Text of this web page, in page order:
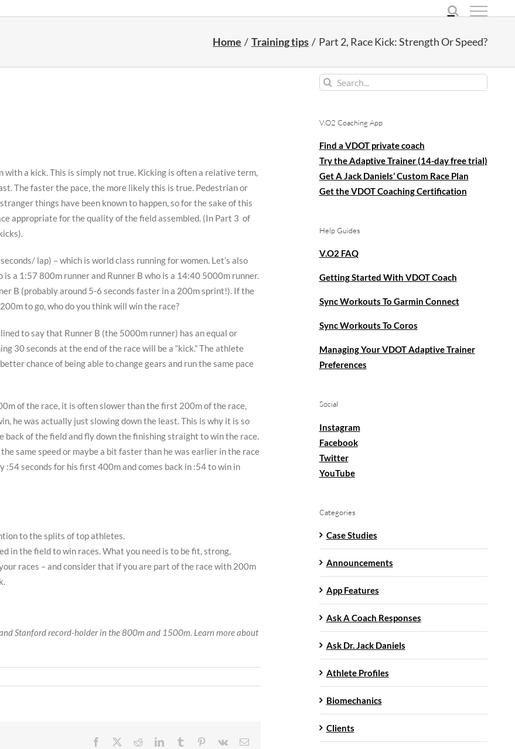
Home Training tips Part 2, Race Kick: Strength Or Speed?
a kick. This is simply not true. Kicking is often a relative term,
The faster the pace, the more likely this is true. Pedestrian or
things have been known to happen, so for the sake of this
appropriate for the quality of the field assembled. (In Part 3 of
lap) – which is world class running for women. Let’s also
a 1:57 800m runner and Runner B who is a 14:40 5000m runner.
B (probably around 5-6 seconds faster in a 200m sprint!). If the
to go, who do you think will win the race?
to say that Runner B (the 5000m runner) has an equal or
30 seconds at the end of the race will be a “kick.” The athlete
chance of being able to change gears and run the same pace
of the race, it is often slower than the first 200m of the race,
he was actually just slowing down the least. This is why it is so
back of the field and fly down the finishing straight to win the race.
same speed or maybe a bit faster than he was earlier in the race
seconds for his first 400m and comes back in :54 to win in
to the splits of top athletes.
in the field to win races. What you need is to be fit, strong,
races – and consider that if you are part of the race with 200m
Stanford record-holder in the 800m and 1500m. Learn more about
Facebook RedditLinkedInTumblr Pinterest
Vk Email
Search
V.O2 Coaching App
Find a VDOT private coach
Try the Adaptive Trainer (14-day free trial)
Get A Jack Daniels’ Custom Race Plan
Get the VDOT Coaching Certification
Help Guides
V.O2 FAQ
Getting Started With VDOT Coach
Sync Workouts To Garmin Connect
Sync Workouts To Coros
Managing Your VDOT Adaptive Trainer
Preferences
Social
Instagram
Facebook
Twitter
YouTube
Categories
Case Studies
Announcements
App Features
Ask A Coach Responses
Ask Dr. Jack Daniels
Athlete Profiles
Biomechanics
Clients